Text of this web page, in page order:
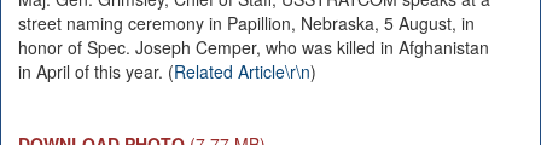
street naming ceremony in Papillion, Nebraska, 5 August, in
honor of Spec. Joseph Cemper, who was killed in Afghanistan
in April of this year. (Related Article\r\n)